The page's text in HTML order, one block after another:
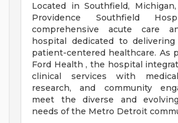
Located in Southfield,
Providence Southfield
comprehensive acute care
hospital dedicated to delivering
patient-centered healthcare. As
Ford Health , the hospital
clinical services with
research, and community
meet the diverse and
needs of the Metro Detroit